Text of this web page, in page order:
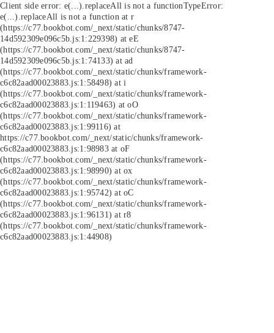
Client side error: e(...).replaceAll is not a functionTypeError:
e(...).replaceAll is not a function at r
(https://c77.bookbot.com/_next/static/chunks/8747-
14d592309e096c5b.js:1:229398) at eE
(https://c77.bookbot.com/_next/static/chunks/8747-
14d592309e096c5b.js:1:74133) at ad
(https://c77.bookbot.com/_next/static/chunks/framework-
c6c82aad00023883.js:1:58498) at i
(https://c77.bookbot.com/_next/static/chunks/framework-
c6c82aad00023883.js:1:119463) at oO
(https://c77.bookbot.com/_next/static/chunks/framework-
c6c82aad00023883.js:1:99116) at
https://c77.bookbot.com/_next/static/chunks/framework-
c6c82aad00023883.js:1:98983 at oF
(https://c77.bookbot.com/_next/static/chunks/framework-
c6c82aad00023883.js:1:98990) at ox
(https://c77.bookbot.com/_next/static/chunks/framework-
c6c82aad00023883.js:1:95742) at oC
(https://c77.bookbot.com/_next/static/chunks/framework-
c6c82aad00023883.js:1:96131) at r8
(https://c77.bookbot.com/_next/static/chunks/framework-
c6c82aad00023883.js:1:44908)